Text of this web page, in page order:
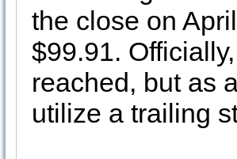
the close on
$99.91.
reached, but as
utilize a trailing